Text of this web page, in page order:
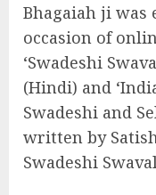
Bhagaiah ji was
occasion of
‘Swadeshi
(Hindi) and
Swadeshi and
written by
Swadeshi